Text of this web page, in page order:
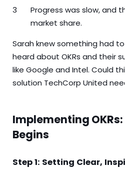
Progress was slow, and
market share.
Sarah knew something had
heard about OKRs and their
like Google and Intel. Could
solution TechCorp United
Implementing
Begins
Step 1: Setting Clear,